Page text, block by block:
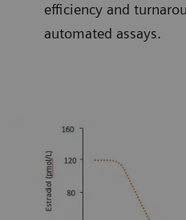
efficiency and
automated assays.